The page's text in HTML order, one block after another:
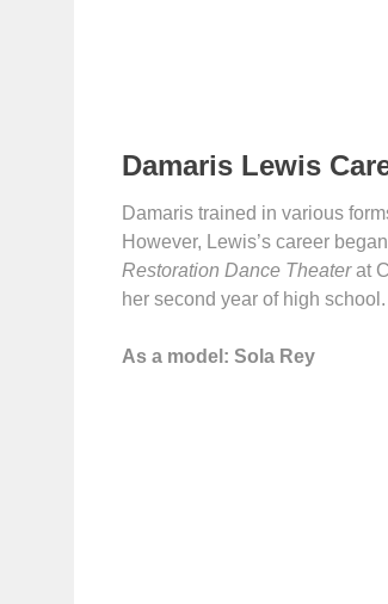
Damaris Lewis
Damaris trained in various
However, Lewis’s career
Restoration Dance Theaterat
her second year of high school.
As a model: Sola Rey